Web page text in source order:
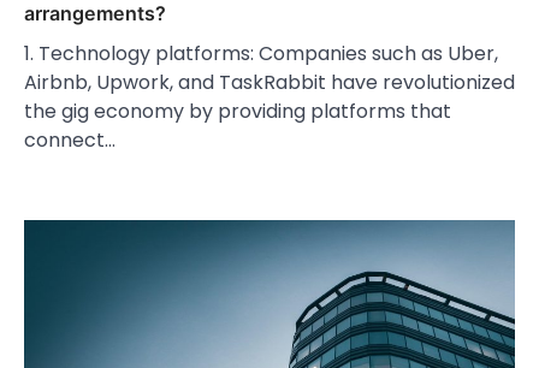
arrangements?
1. Technology platforms: Companies such as Uber,
Airbnb, Upwork, and TaskRabbit have revolutionized
the gig economy by providing platforms that
connect…